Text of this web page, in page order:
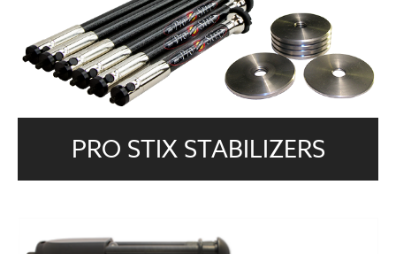
PRO STIX STABILIZERS